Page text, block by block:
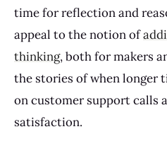
time for reflection and
appeal to the notion of
thinking, both for makers
the stories of when longer
on customer support calls
satisfaction.